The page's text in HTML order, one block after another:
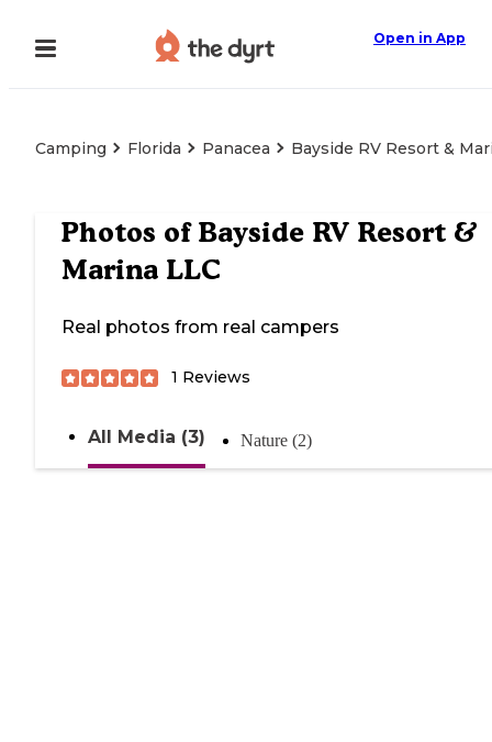
Open in App
Camping Florida Panacea Bayside RV Resort &
Photos of Bayside RV Resort &
Marina LLC
Real photos from real campers
1 Reviews
All Media (3) Nature (2)